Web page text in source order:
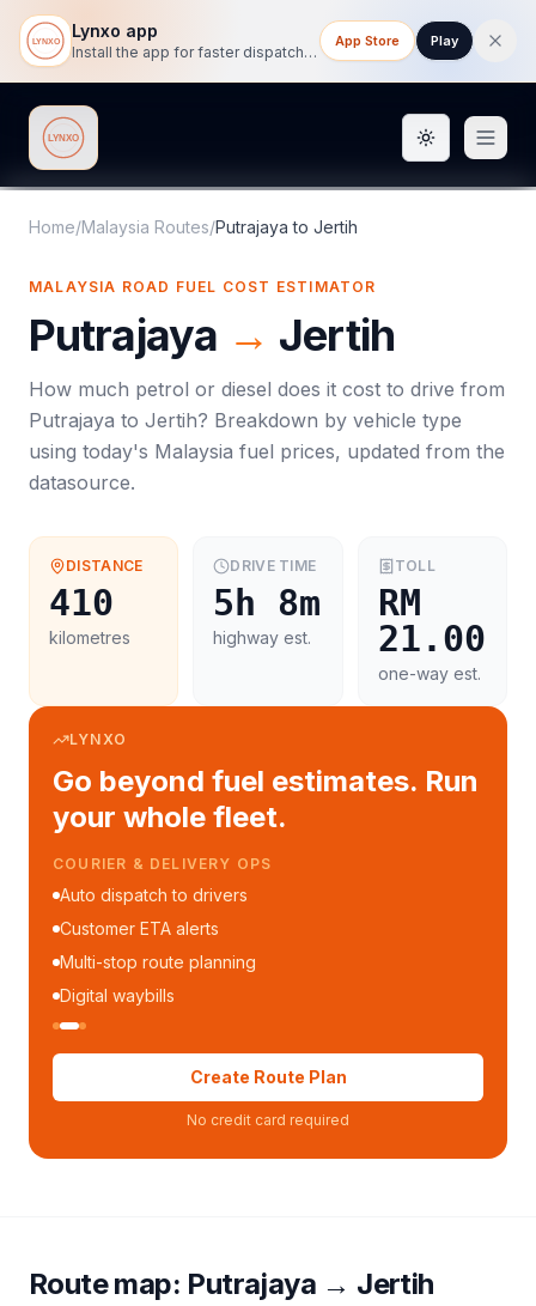
Lynxo app
Install the app for faster dispatch tracking on mobile.
App Store Play
Lynxo Toggle
Home/Malaysia Routes/Putrajaya to Jertih
MALAYSIA ROAD FUEL COST ESTIMATOR
Putrajaya → Jertih
How much petrol or diesel does it cost to drive from
Putrajaya to Jertih? Breakdown by vehicle type
using today's Malaysia fuel prices, updated from the
datasource.
DISTANCE
410
kilometres
DRIVE TIME
5h 8m
highway est.
TOLL
RM
21.00
one-way est.
LYNXO
Go beyond fuel estimates. Run
your whole fleet.
COURIER & DELIVERY OPS
Auto dispatch to drivers
Customer ETA alerts
Multi-stop route planning
Digital waybills
Create Route Plan
No credit card required
Route map: Putrajaya → Jertih